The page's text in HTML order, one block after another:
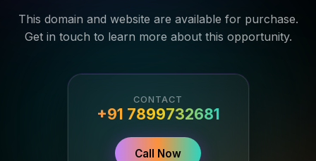
This domain and website are available for purchase.
Get in touch to learn more about this opportunity.
CONTACT
+91 7899732681
Call Now